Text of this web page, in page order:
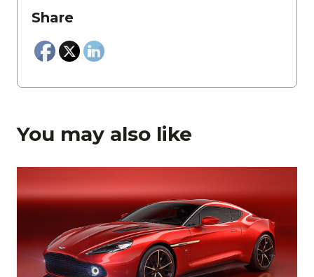
Share
You may also like